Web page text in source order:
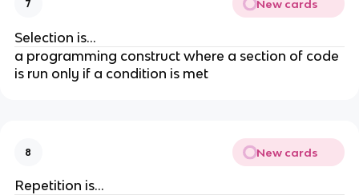
7 New cards
Selection is...
a programming construct where a section of code
is run only if a condition is met
8 New cards
Repetition is...